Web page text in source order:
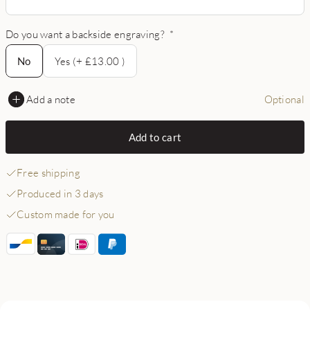
Do you want a backside engraving? *
No
No
Yes (+ £13.00 )
Add a note Optional
Add to cart
Free shipping
Produced in 3 days
Custom made for you